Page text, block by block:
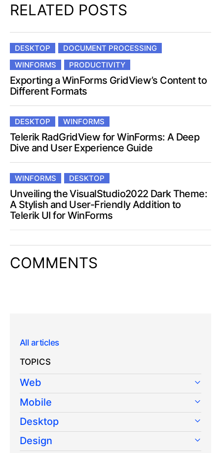
RELATED POSTS
DESKTOP
DOCUMENT PROCESSING
WINFORMS
PRODUCTIVITY
Exporting a WinForms GridView’s Content to
Different Formats
DESKTOP WINFORMS
Telerik RadGridView for WinForms: A Deep
Dive and User Experience Guide
WINFORMS DESKTOP
Unveiling the VisualStudio2022 Dark Theme:
A Stylish and User-Friendly Addition to
Telerik UI for WinForms
COMMENTS
All articles
TOPICS
Web
Mobile
Desktop
Design